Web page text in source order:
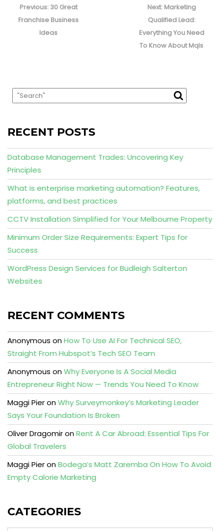
navigation
Previous: Previous
post:
30 Great
Franchise Business
Ideas
Next: Next
post:
Marketing
Qualified Lead:
Everything You Need
To Know About Mqls
RECENT POSTS
Database Management Trades: Uncovering Key
Principles
What is enterprise marketing automation? Features,
platforms, and best practices
CCTV Installation Simplified for Your Melbourne Property
Minimum Order Size Requirements: Expert Tips for
Success
WordPress Design Services for Budleigh Salterton
Websites
RECENT COMMENTS
Anonymous onHow To Use AI For Technical SEO,
Straight From Hubspot’s Tech SEO Team
Anonymous onWhy Everyone Is A Social Media
Entrepreneur Right Now — Trends You Need To Know
Maggi PieronWhy Surveymonkey’s Marketing Leader
Says Your Foundation Is Broken
Oliver DragomironRent A Car Abroad: Essential Tips For
Global Travelers
Maggi PieronBodega’s Matt Zaremba On How To Avoid
Empty Calorie Marketing
CATEGORIES